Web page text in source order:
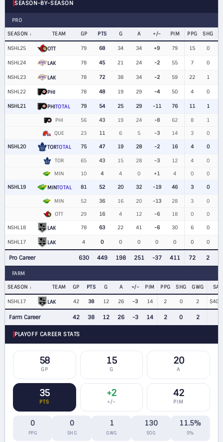
SEASON-BY-SEASON
PRO
SEASON TEAM GP PTS G A +/− PIM PPG SHG
NSHL25 OTT 79 68 34 34 +9 79 15 0
NSHL24 LAK 78 45 21 24 -2 55 7 0
NSHL23 LAK 78 72 38 34 -2 59 22 1
NSHL22 PHI 78 48 19 29 -4 50 4 0
NSHL21 PHITOTAL 79 54 25 29 -11 76 11 1
PHI 56 43 19 24 -8 62 8
1
QUE
23 11 6 5 -3 14 3 0
NSHL20 TORTOTAL 75 47 19 28 -2 16 4 0
TOR 65 43 15 28 -3 12 4
0
MIN
10 4 4 0 +1 4 0 0
NSHL19 MINTOTAL 81 52 20 32 -19 46 3 0
MIN 52 36 16 20 -13 28 3
0
OTT
29 16 4 12 -6 18 0 0
NSHL18 LAK 78 63 22 41 -6 30 6 0
NSHL17 LAK 4 0 0 0 0 0 0 0
Pro Career 630 449 198 251 -37 411 72 2
FARM
SEASON TEAM GP PTS G A +/− PIM PPG SHG GWG
NSHL17 LAK 42 38 12 26 -3 14 2 0 2
Farm Career 42 38 12 26 -3 14 2 0 2
PLAYOFF CAREER STATS
58
GP
15
G
20
A
35
PTS
+2
+/−
42
PIM
0
PPG
0
SHG
1
GWG
130
SOG
11.5%
S%